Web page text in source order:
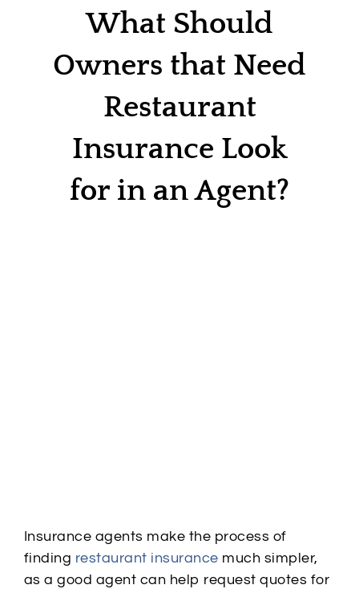
Quotes
What Should
Owners that Need
Restaurant
Insurance Look
for in an Agent?
Insurance agents make the process of
finding restaurant insurance much simpler,
as a good agent can help request quotes for